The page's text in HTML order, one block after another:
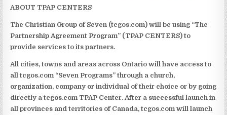
ABOUT TPAP CENTERS
The Christian Group of Seven (tcgos.com) will be using “The
Partnership Agreement Program” (TPAP CENTERS) to
provide services to its partners.
All cities, towns and areas across Ontario will have access to
all tcgos.com “Seven Programs” through a church,
organization, company or individual of their choice or by going
directly a tcgos.com TPAP Center. After a successful launch in
all provinces and territories of Canada, tcgos.com will launch